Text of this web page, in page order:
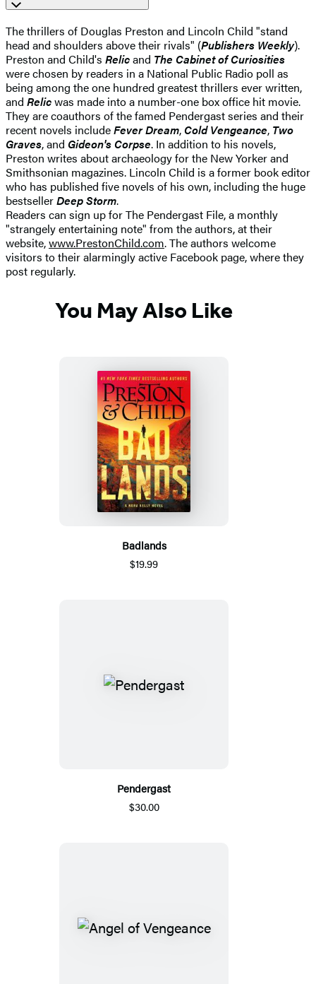
The thrillers of Douglas Preston and Lincoln Child "stand
head and shoulders above their rivals" (Publishers Weekly).
Preston and Child's Relicand The Cabinet of Curiosities
were chosen by readers in a National Public Radio poll as
being among the one hundred greatest thrillers ever written,
and Relicwas made into a number-one box office hit movie.
They are coauthors of the famed Pendergast series and their
recent novels includeFever Dream,Cold Vengeance, Two
Graves, and Gideon's Corpse. In addition to his novels,
Preston writes about archaeology for the New Yorker and
Smithsonian magazines. Lincoln Child is a former book editor
who has published five novels of his own, including the huge
bestsellerDeep Storm.
Readers can sign up for The Pendergast File, a monthly
"strangely entertaining note" from the authors, at their
website,www.PrestonChild.com. The authors welcome
visitors to their alarmingly active Facebook page, where they
post regularly.
You May Also Like
Badlands
$19.99
Pendergast
$30.00